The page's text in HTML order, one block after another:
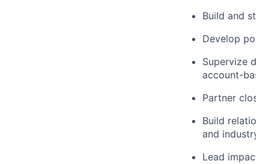
Build and
Develop
Supervize
account-
Partner
Build
and
Lead